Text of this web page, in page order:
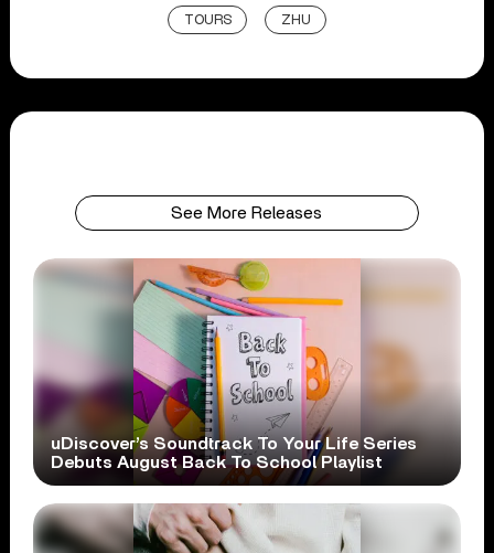
TOURS ZHU
See More Releases
uDiscover’s Soundtrack To Your Life Series
Debuts August Back To School Playlist